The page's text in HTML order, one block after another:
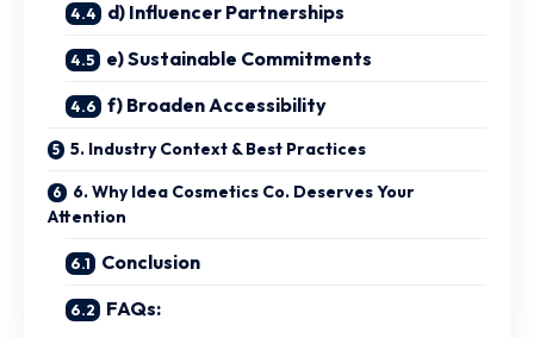
d) Influencer Partnerships
e) Sustainable Commitments
f) Broaden Accessibility
5. Industry Context & Best Practices
6. Why Idea Cosmetics Co. Deserves Your
Attention
Conclusion
FAQs: